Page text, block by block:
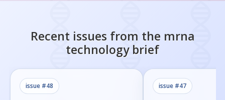
Recent issues from the mrna
technologybrief
issue #48 issue #47